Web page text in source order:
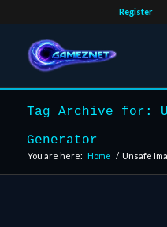
Register
Tag Archive for:
Generator
You are here: Home / Unsafe